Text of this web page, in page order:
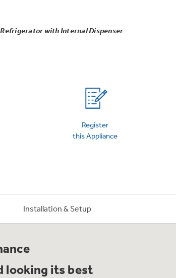
Extended Protection Plans
Refrigerator with Internal Dispenser
Register
this Appliance
Installation & Setup
looking its best